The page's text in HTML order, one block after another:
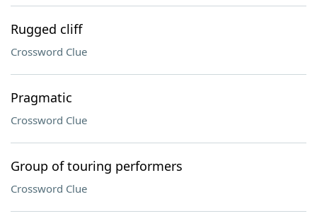
Rugged cliff
Crossword Clue
Pragmatic
Crossword Clue
Group of touring performers
Crossword Clue